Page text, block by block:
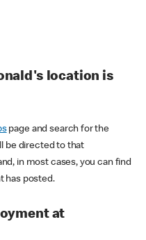
location is
page and search for the
be directed to that
in most cases, you can find
has posted.
at